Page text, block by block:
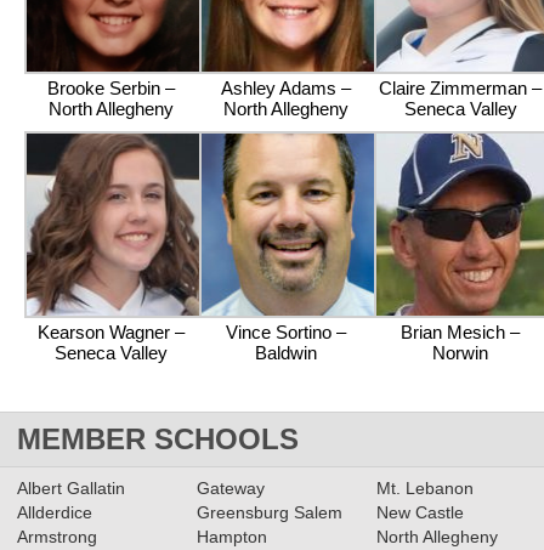
Brooke Serbin –
North Allegheny
Ashley Adams –
North Allegheny
Claire Zimmerman –
Seneca Valley
Kearson Wagner –
Seneca Valley
Vince Sortino –
Baldwin
Brian Mesich –
Norwin
MEMBER SCHOOLS
Albert Gallatin
Allderdice
Armstrong
Gateway
Greensburg Salem
Hampton
Mt. Lebanon
New Castle
North Allegheny